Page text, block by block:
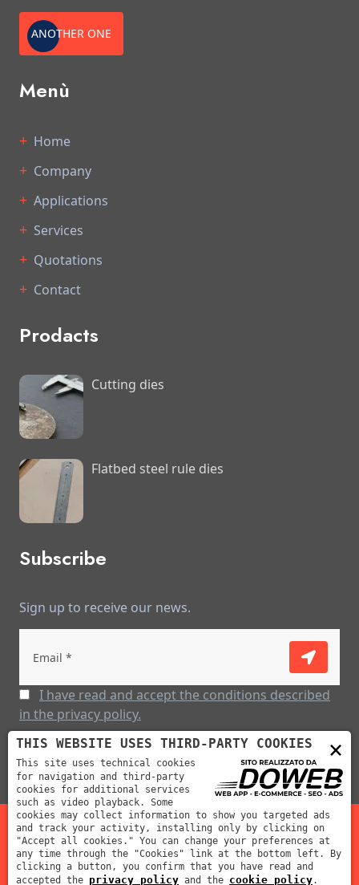
ANOTHER ONE
Menù
Home
Company
Applications
Services
Quotations
Contact
Prodacts
Cutting dies
Flatbed steel rule dies
Subscribe
Sign up to receive our news.
I have read and accept the conditions described
in the privacy policy.
Mabar Fustelle s.r.l | P.IVA: 02012390239 | REA: VR-212311
| Cap. Soc: 70000 €
×
THIS WEBSITE USES THIRD-PARTY COOKIES
This site uses technical cookies
for navigation and third-party
cookies for additional services
such as video playback. Some
cookies may collect information to show you targeted ads
and track your activity, installing only by clicking on
"Accept all cookies." You can change your preferences at
any time through the "Cookies" link at the bottom left. By
clicking a button, you confirm that you have read and
accepted the privacy policy and the cookie policy.